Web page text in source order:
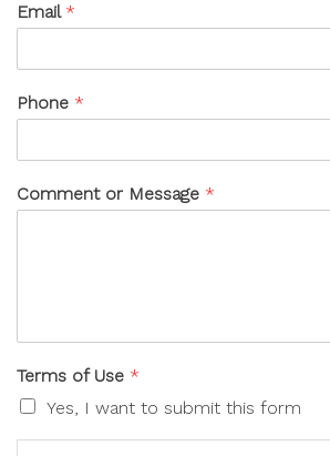
Email *
Phone *
Comment or Message *
Terms of Use *
Yes, I want to submit this form